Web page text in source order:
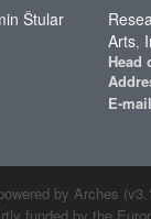
Štular
Arts,
Head
E-
by Arches